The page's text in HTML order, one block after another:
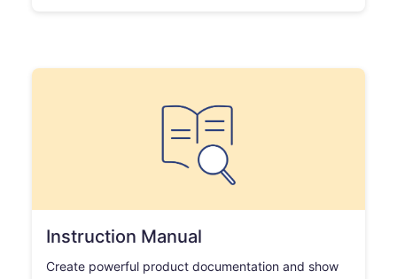
Instruction Manual
Create powerful product documentation and show